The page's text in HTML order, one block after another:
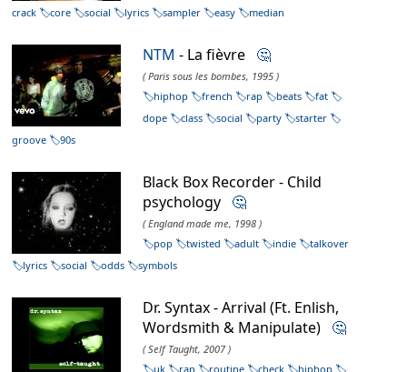
crack
core social lyrics sampler easy median
NTM - La fièvre 🤔
( Paris sous les bombes, 1995 )
hiphop
french rap beats
fat
dope
class social party
starter
groove
90s
Black Box Recorder - Child
psychology 🤔
( England made me, 1998 )
pop
twisted adult indie
talkover
lyrics
social odds symbols
Dr. Syntax - Arrival (Ft. Enlish,
Wordsmith & Manipulate) 🤔
( Self Taught, 2007 )
uk
rap routine check
hiphop